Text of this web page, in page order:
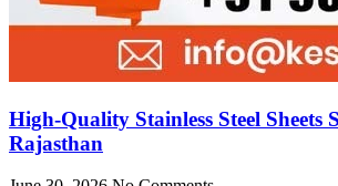
High-Quality Stainless Steel Sheets
Rajasthan